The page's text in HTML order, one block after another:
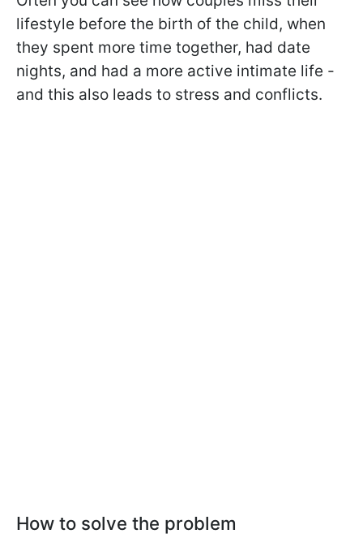
lifestyle before the birth of the child, when
they spent more time together, had date
nights, and had a more active intimate life -
and this also leads to stress and conflicts.
How to solve the problem